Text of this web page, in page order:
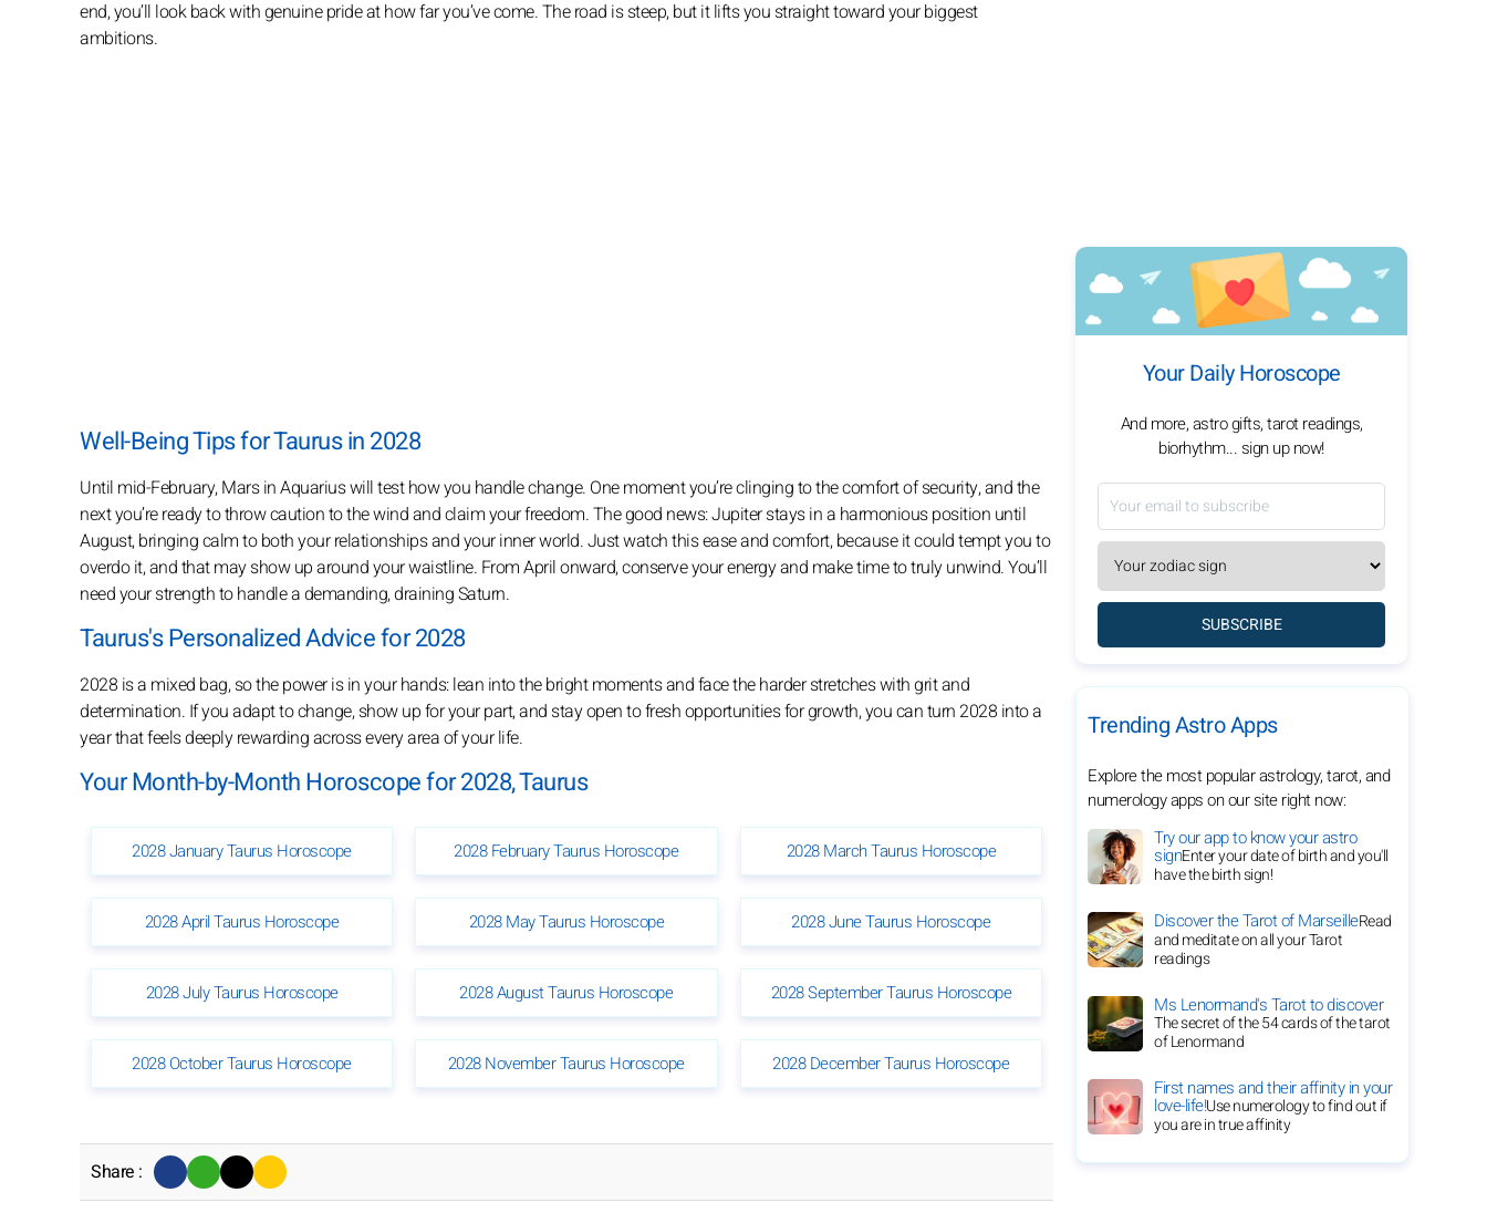
end, you’ll look back with genuine pride at how far you’ve come. The road is steep, but it lifts you straight toward your biggest
ambitions.
Well-Being Tips for Taurus in 2028
Until mid-February, Mars in Aquarius will test how you handle change. One moment you’re clinging to the comfort of security, and the
next you’re ready to throw caution to the wind and claim your freedom. The good news: Jupiter stays in a harmonious position until
August, bringing calm to both your relationships and your inner world. Just watch this ease and comfort, because it could tempt you to
overdo it, and that may show up around your waistline. From April onward, conserve your energy and make time to truly unwind. You’ll
need your strength to handle a demanding, draining Saturn.
Taurus's Personalized Advice for 2028
2028 is a mixed bag, so the power is in your hands: lean into the bright moments and face the harder stretches with grit and
determination. If you adapt to change, show up for your part, and stay open to fresh opportunities for growth, you can turn 2028 into a
year that feels deeply rewarding across every area of your life.
Your Month-by-Month Horoscope for 2028, Taurus
2028 January Taurus Horoscope 2028 February Taurus Horoscope 2028 March Taurus Horoscope
2028 April Taurus Horoscope 2028 May Taurus Horoscope 2028 June Taurus Horoscope
2028 July Taurus Horoscope 2028 August Taurus Horoscope 2028 September Taurus Horoscope
2028 October Taurus Horoscope 2028 November Taurus Horoscope 2028 December Taurus Horoscope
Share :
Your Daily Horoscope
And more, astro gifts, tarot readings,
biorhythm... sign up now!
SUBSCRIBE
Trending Astro Apps
Explore the most popular astrology, tarot, and
numerology apps on our site right now:
Try our app to know your astro
signEnter your date of birth and you'll
have the birth sign!
Discover the Tarot of MarseilleRead
and meditate on all your Tarot
readings
Ms Lenormand's Tarot to discover
The secret of the 54 cards of the tarot
of Lenormand
First names and their affinity in your
love-life!Use numerology to find out if
you are in true affinity